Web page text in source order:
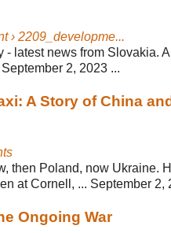
› 2209_developme...
- latest news from Slovakia.
2, 2023 ...
A Story of China
then Poland, now Ukraine.
at Cornell, ... September 2,
Ongoing War